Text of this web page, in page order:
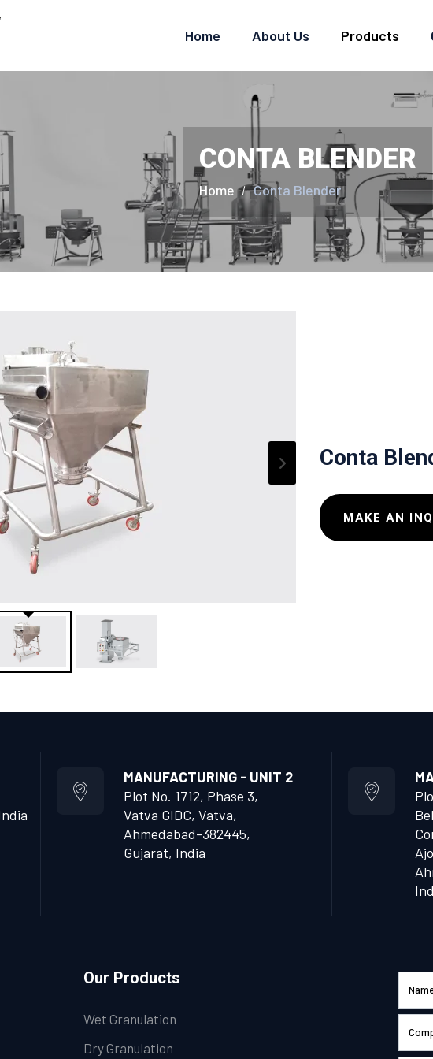
Home About Us Products
CONTA BLENDER
Home Conta Blender
Conta
MAKE AN
MANUFACTURING - UNIT 2
Plot No. 1712, Phase 3,
Vatva GIDC, Vatva,
Ahmedabad-382445,
Gujarat, India
Our Products
Wet Granulation
Dry Granulation